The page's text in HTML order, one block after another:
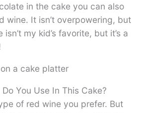
in the cake you can also
wine. It isn’t overpowering, but
isn’t my kid’s favorite, but it’s a
You Use In This Cake?
of red wine you prefer. But